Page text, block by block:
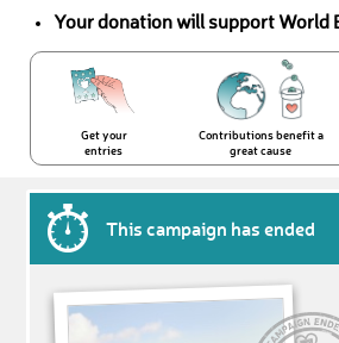
Your donation will support World
Get your
entries
Contributions benefit a
great cause
This campaign has ended